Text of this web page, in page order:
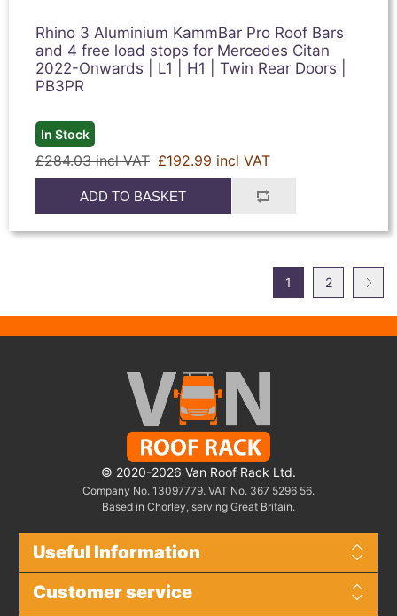
Rhino 3 Aluminium KammBar Pro Roof Bars
and 4 free load stops for Mercedes Citan
2022-Onwards | L1 | H1 | Twin Rear Doors |
PB3PR
In Stock
£284.03 incl VAT £192.99 incl VAT
ADD TO BASKET
1 2
© 2020-2026 Van Roof Rack Ltd.
Company No. 13097779. VAT No. 367 5296 56.
Based in Chorley, serving Great Britain.
Useful Information
Customer service